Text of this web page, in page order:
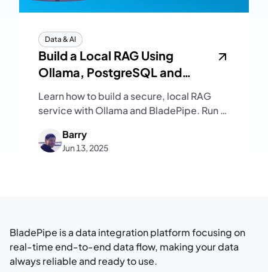
Data & AI
Build a Local RAG Using
Ollama, PostgreSQL and
BladePipe
Learn how to build a secure, local RAG
service with Ollama and BladePipe. Run a
system on your own infrastructure—no
code required.
Barry
Jun 13, 2025
BladePipe is a data integration platform focusing on
real-time end-to-end data flow, making your data
always reliable and ready to use.